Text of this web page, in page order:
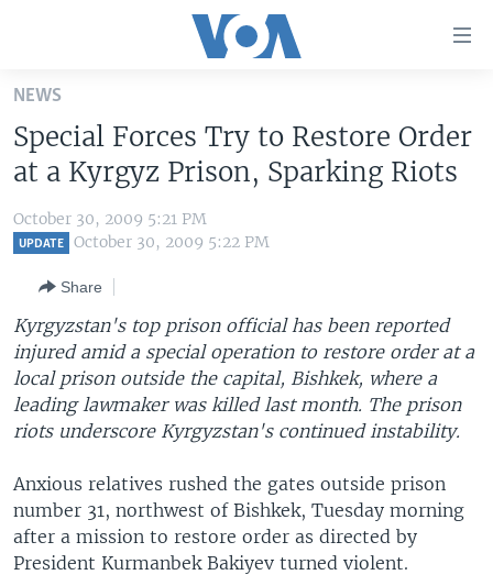
Skip
main
content
Skip
to
main
to
Search
UNITED STATES
ALL ABOUT AMERICA
AFRICA
EUROPE
MIDDLE EAST
SOUTH & CENTRAL ASIA
BROADCAST PROGRAMS
LATEST GLOBAL COVERAGE
FOLLOW US
Languages
NEWS
Special Forces Try to Restore Order
at a Kyrgyz Prison, Sparking Riots
October 30, 2009 5:21 PM
UPDATE October 30, 2009 5:22 PM
Share
Kyrgyzstan's top prison official has been reported
injured amid a special operation to restore order at a
local prison outside the capital, Bishkek, where a
leading lawmaker was killed last month. The prison
riots underscore Kyrgyzstan's continued instability.
Anxious relatives rushed the gates outside prison
number 31, northwest of Bishkek, Tuesday morning
after a mission to restore order as directed by
President Kurmanbek Bakiyev turned violent.